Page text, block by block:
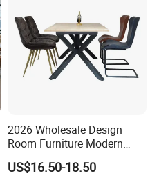
2026 Wholesale Design
Room Furniture Modern
Dining Chair Velvet Chair,
Factory Direct Sales Chairs
US$16.50-18.50